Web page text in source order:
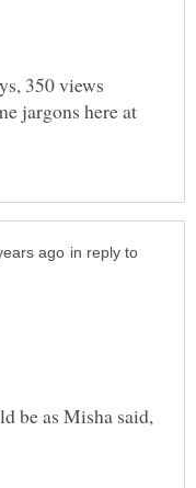
350 views
jargons here at
in reply to
be as Misha said,